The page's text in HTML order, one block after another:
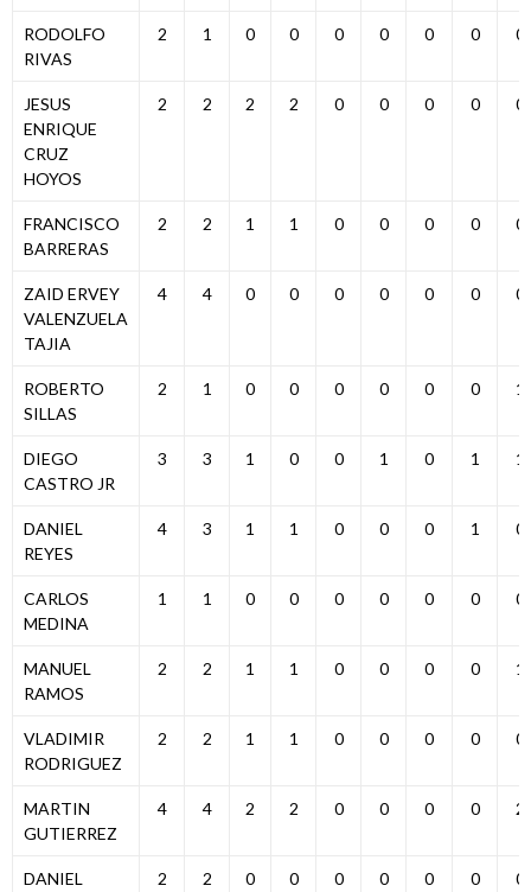
RODOLFO
RIVAS
2 1 0 0 0 0 0 0 0
JESUS
ENRIQUE
CRUZ
HOYOS
2 2 2 2 0 0 0 0 0
FRANCISCO
BARRERAS
2 2 1 1 0 0 0 0 0
ZAID ERVEY
VALENZUELA
TAJIA
4 4 0 0 0 0 0 0 0
ROBERTO
SILLAS
2 1 0 0 0 0 0 0 1
DIEGO
CASTRO JR
3 3 1 0 0 1 0 1 1
DANIEL
REYES
4 3 1 1 0 0 0 1 0
CARLOS
MEDINA
1 1 0 0 0 0 0 0 0
MANUEL
RAMOS
2 2 1 1 0 0 0 0 1
VLADIMIR
RODRIGUEZ
2 2 1 1 0 0 0 0 0
MARTIN
GUTIERREZ
4 4 2 2 0 0 0 0 2
DANIEL
2 2 0 0 0 0 0 0 0